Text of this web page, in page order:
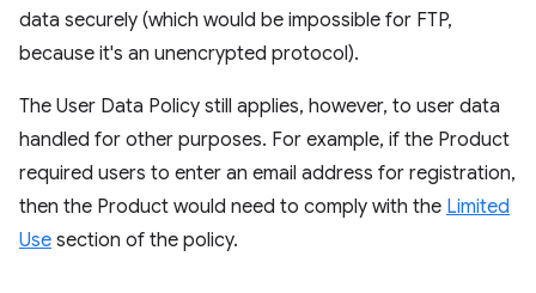
data securely (which would be impossible for FTP,
because it's an unencrypted protocol).
The User Data Policy still applies, however, to user data
handled for other purposes. For example, if the Product
required users to enter an email address for registration,
then the Product would need to comply with the Limited
Use section of the policy.